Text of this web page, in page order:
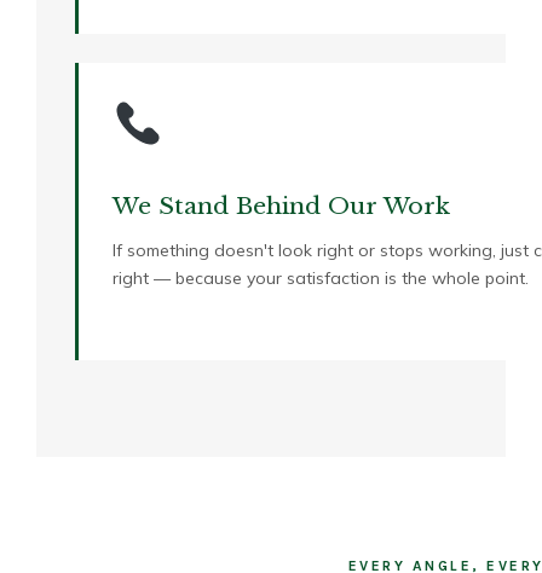
We Stand Behind Our Work
If something doesn't look right or stops working, just
right — because your satisfaction is the whole point.
EVERY ANGLE,